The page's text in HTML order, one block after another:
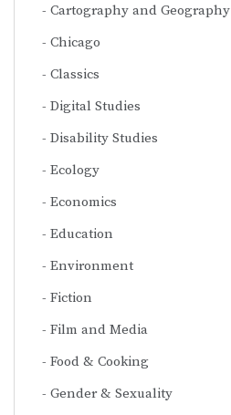
Cartography and Geography
Chicago
Classics
Digital Studies
Disability Studies
Ecology
Economics
Education
Environment
Fiction
Film and Media
Food & Cooking
Gender & Sexuality